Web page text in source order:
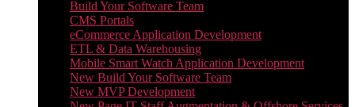
Build Your Software Team
CMS Portals
eCommerce Application Development
ETL & Data Warehousing
Mobile Smart Watch Application Development
New Build Your Software Team
New MVP Development